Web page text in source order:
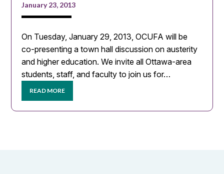
January 23, 2013
On Tuesday, January 29, 2013, OCUFA will be
co-presenting a town hall discussion on austerity
and higher education. We invite all Ottawa-area
students, staff, and faculty to join us for…
READ MORE